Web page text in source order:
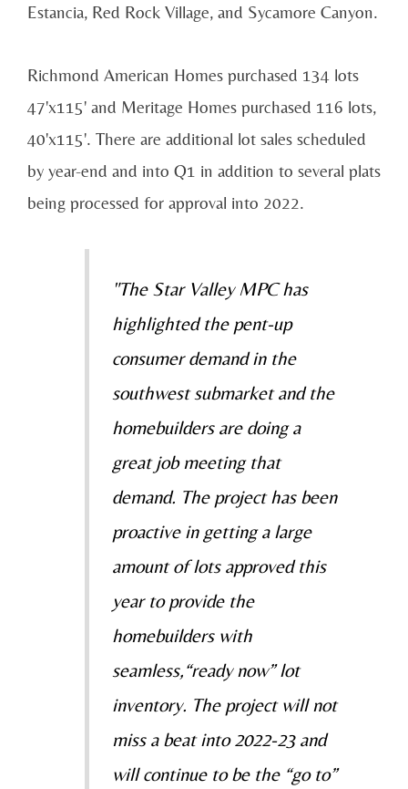
Estancia, Red Rock Village, and Sycamore Canyon.
Richmond American Homes purchased 134 lots
47'x115' and Meritage Homes purchased 116 lots,
40'x115'. There are additional lot sales scheduled
by year-end and into Q1 in addition to several plats
being processed for approval into 2022.
"The Star Valley MPC has
highlighted the pent-up
consumer demand in the
southwest submarket and the
homebuilders are doing a
great job meeting that
demand. The project has been
proactive in getting a large
amount of lots approved this
year to provide the
homebuilders with
seamless,“ready now” lot
inventory. The project will not
miss a beat into 2022-23 and
will continue to be the “go to”